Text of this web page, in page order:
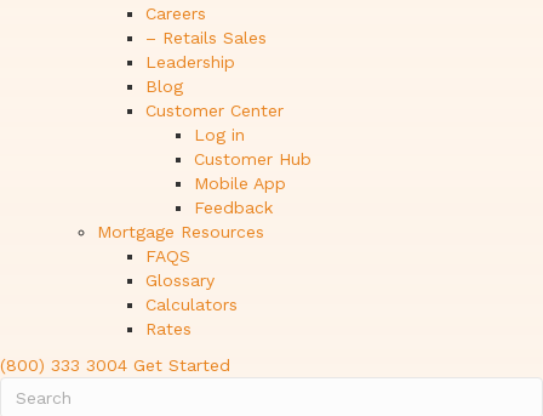
Careers
– Retails Sales
Leadership
Blog
Customer Center
Log in
Customer Hub
Mobile App
Feedback
Mortgage Resources
FAQS
Glossary
Calculators
Rates
(800) 333 3004 Get Started